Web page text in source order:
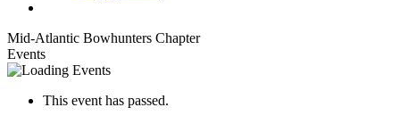
Mid-Atlantic Bowhunters Chapter
Events
This event has passed.